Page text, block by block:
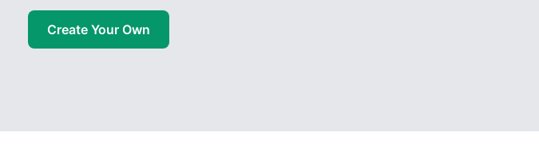
Create Your Own